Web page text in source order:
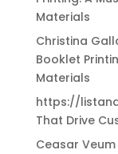
Materials
Christina
Booklet
Materials
https://
That Drive
Ceasar Veum